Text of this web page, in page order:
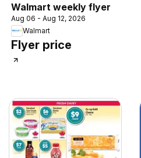
Walmart weekly flyer
Aug 06 - Aug 12, 2026
Walmart
Flyer price